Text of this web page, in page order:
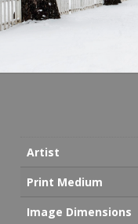
Artist
Print Medium
Image Dimensions